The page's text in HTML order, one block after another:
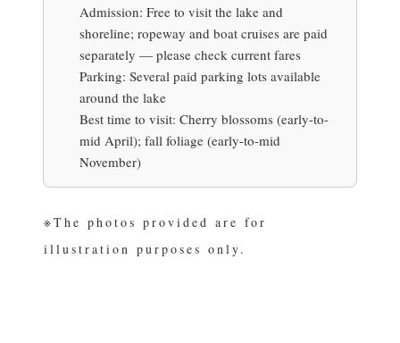
Admission: Free to visit the lake and
shoreline; ropeway and boat cruises are paid
separately —please check current fares
Parking: Several paid parking lots available
around the lake
Best time to visit: Cherry blossoms (early-to-
mid April); fall foliage (early-to-mid
November)
※The photos provided are for
illustration purposes only.